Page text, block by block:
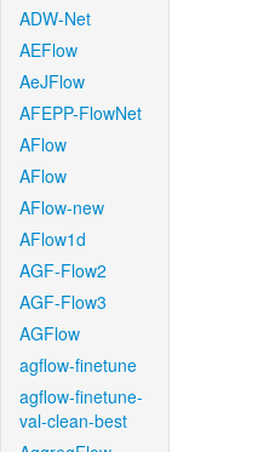
ADW-Net
AEFlow
AeJFlow
AFEPP-FlowNet
AFlow
AFlow
AFlow-new
AFlow1d
AGF-Flow2
AGF-Flow3
AGFlow
agflow-finetune
agflow-finetune-
val-clean-best